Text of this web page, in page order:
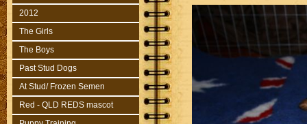
2012
The Girls
The Boys
Past Stud Dogs
At Stud/ Frozen Semen
Red - QLD REDS mascot